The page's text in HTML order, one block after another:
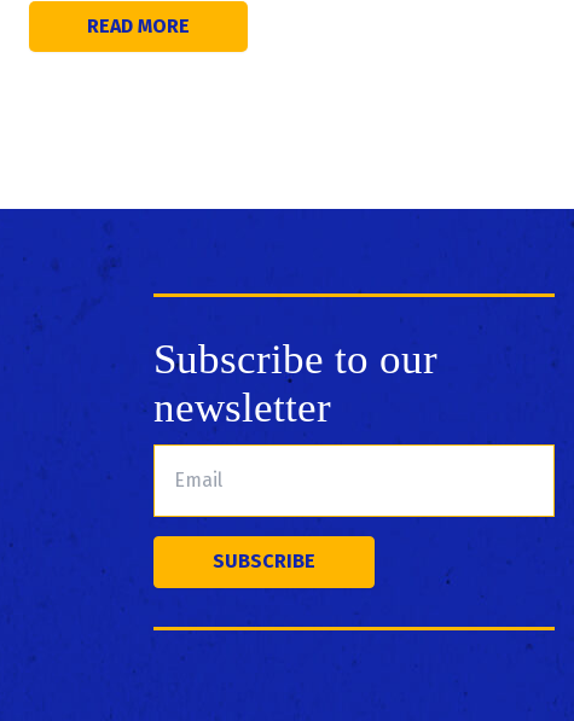
READ MORE
Subscribe to our
newsletter